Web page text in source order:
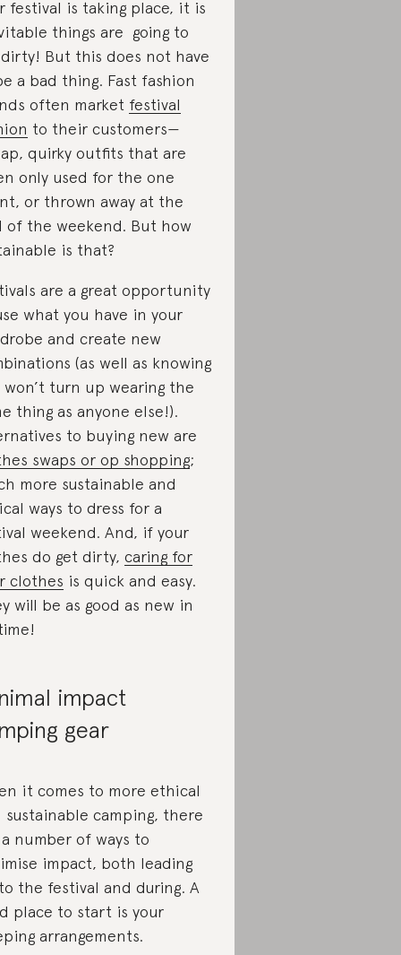
festival is taking place, it is
things are going to
But this does not have
a bad thing. Fast fashion
often market festival
to their customers—
quirky outfits that are
only used for the one
or thrown away at the
of the weekend. But how
is that?
are a great opportunity
what you have in your
and create new
(as well as knowing
won’t turn up wearing the
thing as anyone else!).
to buying new are
swaps or op shopping;
more sustainable and
ways to dress for a
weekend. And, if your
do get dirty, caring for
clothes is quick and easy.
will be as good as new in
impact
gear
it comes to more ethical
sustainable camping, there
number of ways to
impact, both leading
the festival and during. A
place to start is your
arrangements.